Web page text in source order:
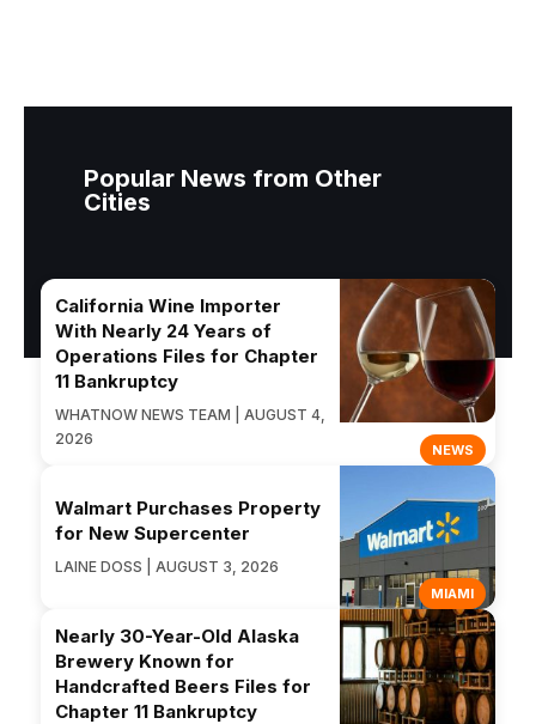
Popular News from Other
Cities
NEWS
California Wine Importer
With Nearly 24 Years of
Operations Files for Chapter
11 Bankruptcy
WHATNOW NEWS TEAM | AUGUST 4,
2026
MIAMI
Walmart Purchases Property
for New Supercenter
LAINE DOSS | AUGUST 3, 2026
Nearly 30-Year-Old Alaska
Brewery Known for
Handcrafted Beers Files for
Chapter 11 Bankruptcy